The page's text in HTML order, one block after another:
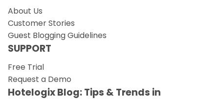
About Us
Customer Stories
Guest Blogging Guidelines
SUPPORT
Free Trial
Request a Demo
Hotelogix Blog: Tips & Trends in